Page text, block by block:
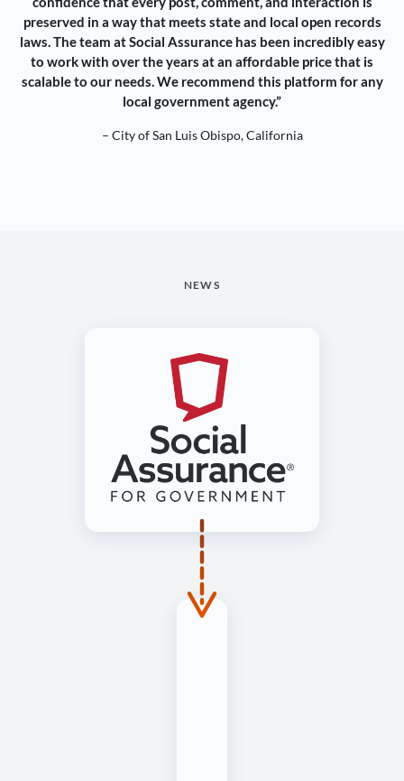
preserved in a way that meets state and local open records
laws. The team at Social Assurance has been incredibly easy
to work with over the years at an affordable price that is
scalable to our needs. We recommend this platform for any
local government agency.”
– City of San Luis Obispo, California
NEWS